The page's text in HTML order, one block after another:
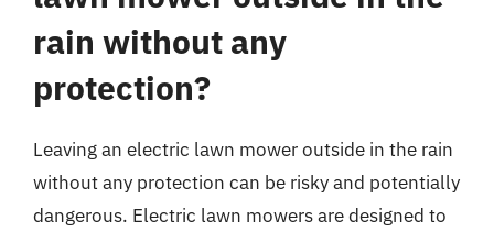
rain without any
protection?
Leaving an electric lawn mower outside in the rain
without any protection can be risky and potentially
dangerous. Electric lawn mowers are designed to